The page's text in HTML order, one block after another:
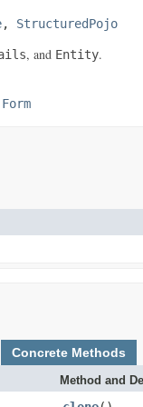
, StructuredPojo
, and Entity.
Concrete Methods
Method and